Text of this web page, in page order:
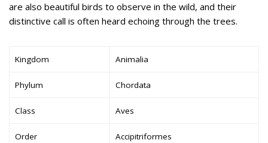
are also beautiful birds to observe in the wild, and their
distinctive call is often heard echoing through the trees.
Kingdom Animalia
Phylum Chordata
Class Aves
Order Accipitriformes